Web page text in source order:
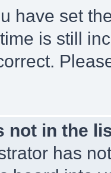
have set
is still
not in the
has